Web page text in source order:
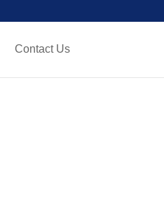
Contact Us